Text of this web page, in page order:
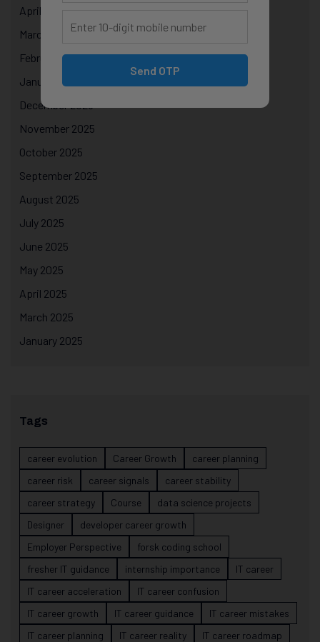
April 2026
March 2026
February 2026
January 2026
December 2025
November 2025
October 2025
September 2025
August 2025
July 2025
June 2025
May 2025
April 2025
March 2025
January 2025
Tags
career evolution Career Growth
career planning
career risk
career signals
career stability
career strategy
Course
data science projects
Designer
developer career growth
Employer Perspective
forsk coding school
fresher IT guidance
internship importance
IT career
IT career acceleration
IT career confusion
IT career growth
IT career guidance
IT career mistakes
IT career planning
IT career reality
IT career roadmap
Send OTP